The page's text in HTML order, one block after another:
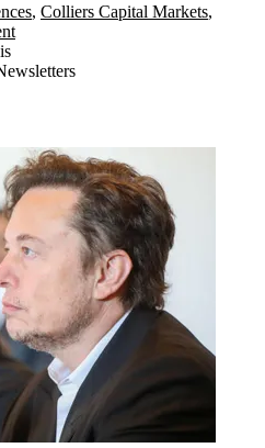
, Colliers Capital Markets,